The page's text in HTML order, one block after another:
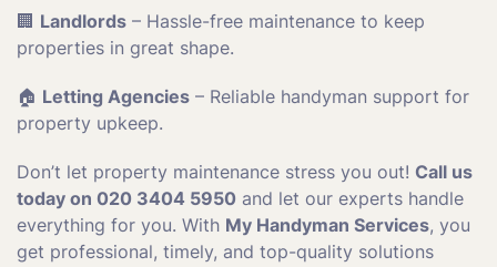
🏢 Landlords – Hassle-free maintenance to keep
properties in great shape.
🏠 Letting Agencies – Reliable handyman support for
property upkeep.
Don’t let property maintenance stress you out! Call us
today on 020 3404 5950 and let our experts handle
everything for you. With My Handyman Services, you
get professional, timely, and top-quality solutions